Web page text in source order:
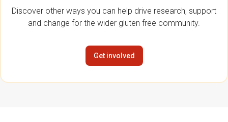
Discover other ways you can help drive research, support
and change for the wider gluten free community.
Get involved